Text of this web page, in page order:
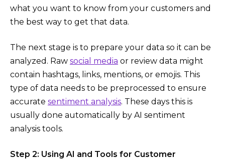
what you want to know from your customers and
the best way to get that data.
The next stage is to prepare your data so it can be
analyzed. Raw social media or review data might
contain hashtags, links, mentions, or emojis. This
type of data needs to be preprocessed to ensure
accurate sentiment analysis. These days this is
usually done automatically by AI sentiment
analysis tools.
Step 2: Using AI and Tools for Customer